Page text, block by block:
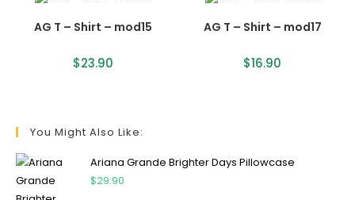
AG T – Shirt – mod15
$23.90
AG T – Shirt – mod17
$16.90
You Might Also Like:
Ariana Grande Brighter Days Pillowcase
$29.90